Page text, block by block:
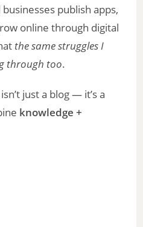
publish apps,
online through digital
the same struggles I
through too.
isn’t just a blog — it’s a
knowledge +